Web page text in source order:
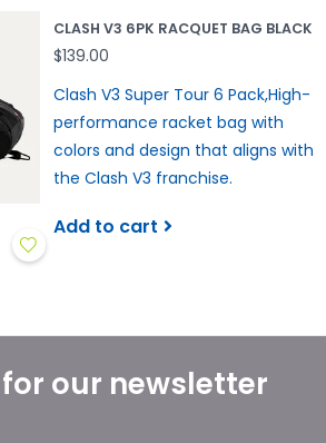
CLASH V3 6PK RACQUET BAG BLACK
$139.00
Clash V3 Super Tour 6 Pack,High-
performance racket bag with
colors and design that aligns with
the Clash V3 franchise.
Add to cart
our newsletter